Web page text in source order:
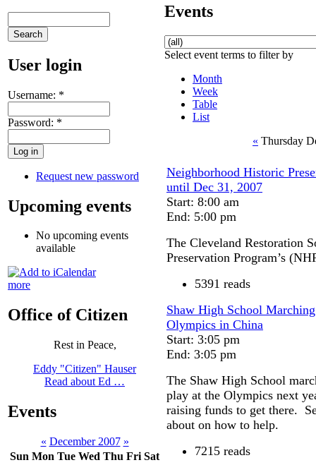
User login
Username: *
Password: *
Request new password
Upcoming events
No upcoming events
available
more
Office of Citizen
Rest in Peace,
Eddy "Citizen" Hauser
Read about Ed …
Events
« December 2007 »
Sun Mon Tue Wed Thu Fri Sat
Events
Select event terms to filter by
Month
Week
Table
List
« Thursday
Neighborhood Historic
until Dec 31, 2007
Start: 8:00 am
End: 5:00 pm
The Cleveland Restoration
Preservation Program’s
5391 reads
Shaw High School
Olympics in China
Start: 3:05 pm
End: 3:05 pm
The Shaw High School
play at the Olympics next
raising funds to get there.
about on how to help.
7215 reads